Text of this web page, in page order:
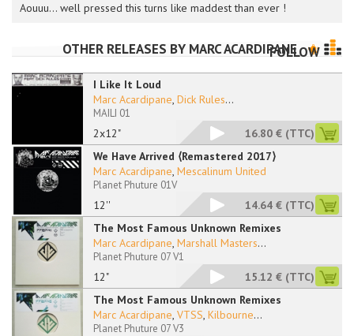
Aouuu... well pressed this turns like maddest than ever !
OTHER RELEASES BY MARC ACARDIPANEFOLLOW
I Like It Loud
2x12"
Marc Acardipane, Dick Rules...
MAILI 01
16.80 € (TTC)
We Have Arrived ⟨Remastered 2017⟩
12''
Marc Acardipane, Mescalinum United
Planet Phuture 01V
14.64 € (TTC)
The Most Famous Unknown Remixes
12"
Marc Acardipane, Marshall Masters...
Planet Phuture 07 V1
15.12 € (TTC)
The Most Famous Unknown Remixes
Marc Acardipane, VTSS, Kilbourne...
Planet Phuture 07 V3